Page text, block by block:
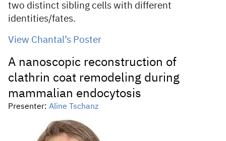
two distinct sibling cells with different
identities/fates.
View Chantal’s Poster
A nanoscopic reconstruction of
clathrin coat remodeling during
mammalian endocytosis
Presenter: Aline Tschanz